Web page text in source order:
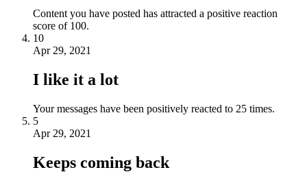
Content you have posted has attracted a positive reaction
score of 100.
10
Apr 29, 2021
I like it a lot
Your messages have been positively reacted to 25 times.
5
Apr 29, 2021
Keeps coming back